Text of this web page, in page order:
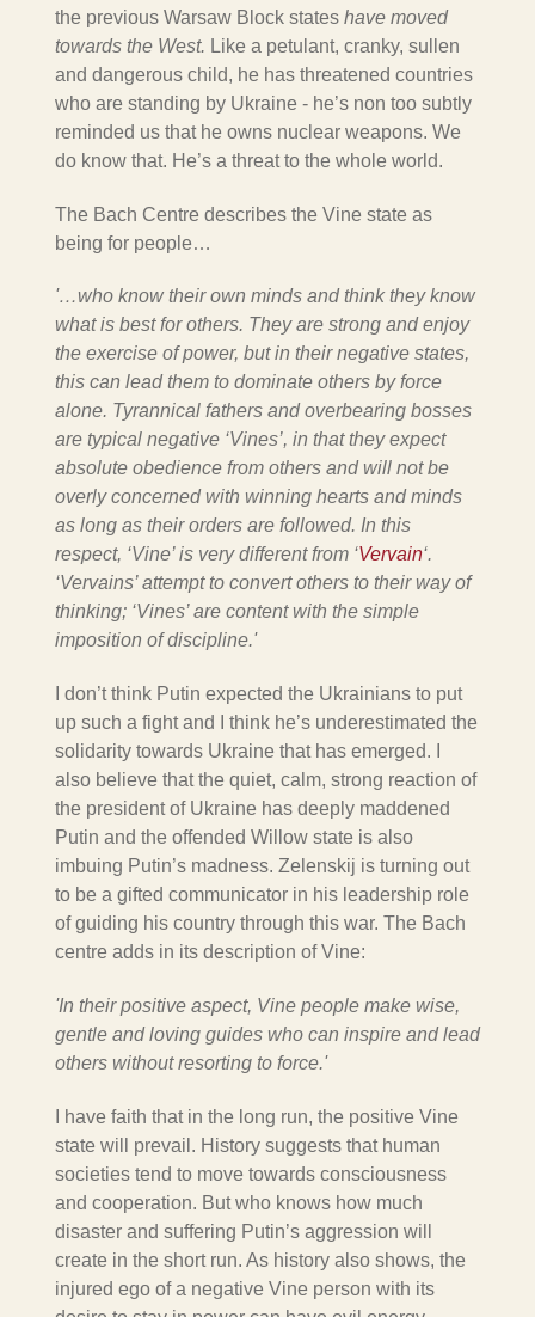
the previous Warsaw Block states have moved
towards the West. Like a petulant, cranky, sullen
and dangerous child, he has threatened countries
who are standing by Ukraine - he’s non too subtly
reminded us that he owns nuclear weapons. We
do know that. He’s a threat to the whole world.
The Bach Centre describes the Vine state as
being for people…
'…who know their own minds and think they know
what is best for others. They are strong and enjoy
the exercise of power, but in their negative states,
this can lead them to dominate others by force
alone. Tyrannical fathers and overbearing bosses
are typical negative ‘Vines’, in that they expect
absolute obedience from others and will not be
overly concerned with winning hearts and minds
as long as their orders are followed. In this
respect, ‘Vine’ is very different from ‘Vervain‘.
‘Vervains’ attempt to convert others to their way of
thinking; ‘Vines’ are content with the simple
imposition of discipline.'
I don’t think Putin expected the Ukrainians to put
up such a fight and I think he’s underestimated the
solidarity towards Ukraine that has emerged. I
also believe that the quiet, calm, strong reaction of
the president of Ukraine has deeply maddened
Putin and the offended Willow state is also
imbuing Putin’s madness. Zelenskij is turning out
to be a gifted communicator in his leadership role
of guiding his country through this war. The Bach
centre adds in its description of Vine:
'In their positive aspect, Vine people make wise,
gentle and loving guides who can inspire and lead
others without resorting to force.'
I have faith that in the long run, the positive Vine
state will prevail. History suggests that human
societies tend to move towards consciousness
and cooperation. But who knows how much
disaster and suffering Putin’s aggression will
create in the short run. As history also shows, the
injured ego of a negative Vine person with its